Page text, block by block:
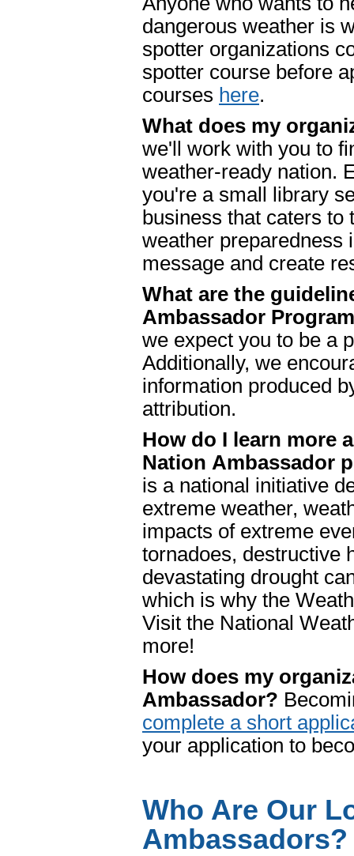
dangerous weather is
spotter organizations
spotter course before
courses here.
What does my
we'll work with you to
weather-ready nation.
you're a small library
business that caters
weather preparedness
message and create
What are the
Ambassador
we expect you to be a
Additionally, we
information produced
attribution.
How do I learn more
Nation Ambassador
is a national initiative
extreme weather,
impacts of extreme
tornadoes, destructive
devastating drought
which is why the
Visit the National
more!
How does my
Ambassador?
complete a short
your application to
Who Are Our
Ambassadors?